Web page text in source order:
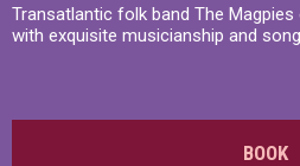
Transatlantic folk band The
with exquisite musicianship and
BOOK